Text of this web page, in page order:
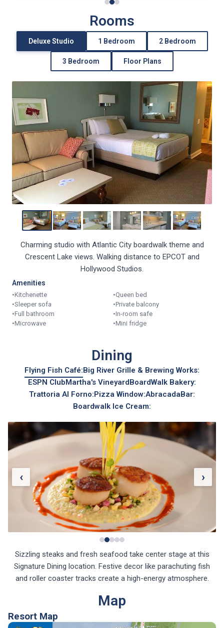
Rooms
Deluxe Studio 1 Bedroom 2 Bedroom
3 Bedroom Floor Plans
Charming studio with Atlantic City boardwalk theme and
Crescent Lake views. Walking distance to EPCOT and
Hollywood Studios.
Amenities
•Kitchenette •Queen bed
•Sleeper sofa •Private balcony
•Full bathroom •In-room safe
•Microwave •Mini fridge
Dining
Flying Fish Café: Big River Grille & Brewing Works:
ESPN Club Martha's Vineyard BoardWalk Bakery:
Trattoria Al Forno: Pizza Window:AbracadaBar:
Boardwalk Ice Cream:
‹ ›
Sizzling steaks and fresh seafood take center stage at this
Signature Dining location. Festive decor like parachuting fish
and roller coaster tracks create a high-energy atmosphere.
Map
Resort Map